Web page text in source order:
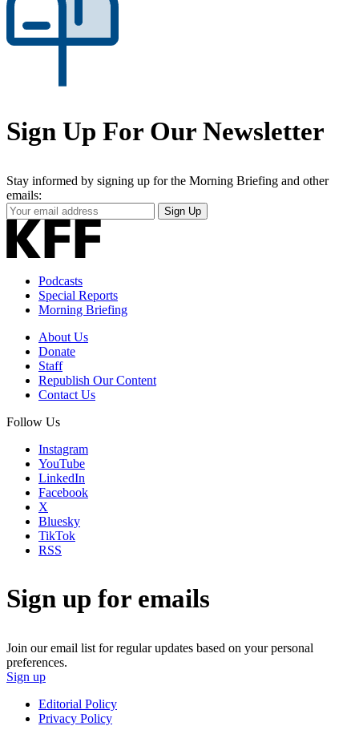
Sign Up For Our Newsletter
Stay informed by signing up for the Morning Briefing and other
emails:
Your
Email
Address
Sign Up
Podcasts
Special Reports
Morning Briefing
About Us
Donate
Staff
Republish Our Content
Contact Us
Follow Us
Instagram
YouTube
LinkedIn
Facebook
X
Bluesky
TikTok
RSS
Sign up for emails
Join our email list for regular updates based on your personal
preferences.
Sign up
Editorial Policy
Privacy Policy